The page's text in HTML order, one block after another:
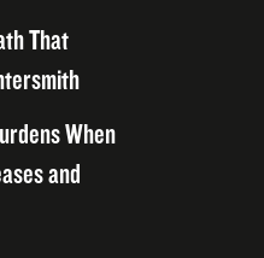
That
When
and